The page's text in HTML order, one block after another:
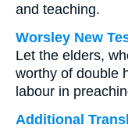
and teaching.
Worsley New
Let the elders,
worthy of double
labour in
Additional